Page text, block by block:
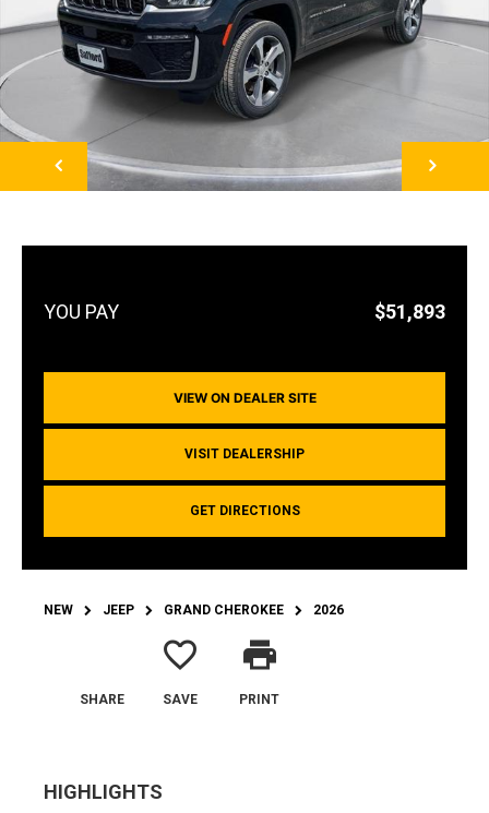
$51,893
VIEW ON DEALER SITE
VISIT DEALERSHIP
GET DIRECTIONS
NEW JEEP GRAND CHEROKEE 2026
SHARE
favorite_border
SAVE
print
PRINT
HIGHLIGHTS